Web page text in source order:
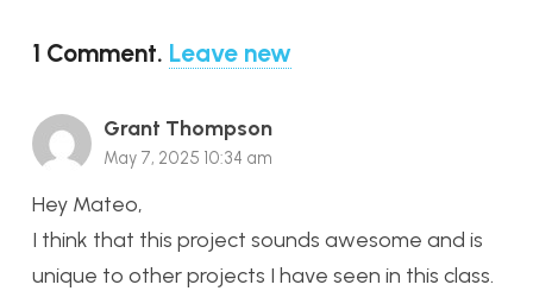
1 Comment. Leave new
Grant Thompson
May 7, 2025 10:34 am
Hey Mateo,
I think that this project sounds awesome and is
unique to other projects I have seen in this class.